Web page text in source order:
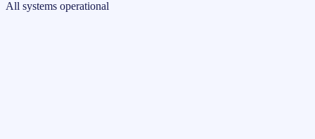
All systems operational